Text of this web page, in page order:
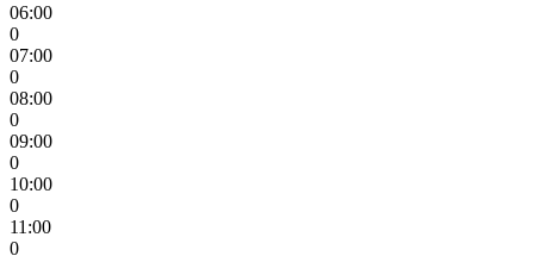
06:00
0
07:00
0
08:00
0
09:00
0
10:00
0
11:00
0